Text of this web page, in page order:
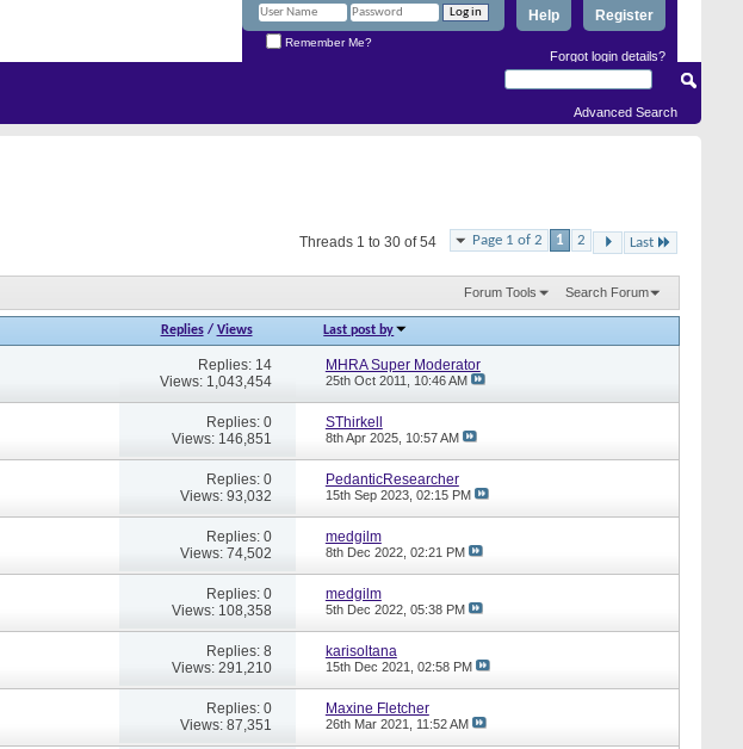
Register
Help
Remember Me?
Forgot login details?
Advanced Search
Page 1 of 2 1 2 Last
Threads 1 to 30 of 54
Forum Tools Search Forum
Replies/ Views Last post by
Replies: 14
Views: 1,043,454
MHRA Super Moderator
25th Oct 2011, 10:46 AM
Replies: 0
Views: 146,851
SThirkell
8th Apr 2025, 10:57 AM
Replies: 0
Views: 93,032
PedanticResearcher
15th Sep 2023, 02:15 PM
Replies: 0
Views: 74,502
medgilm
8th Dec 2022, 02:21 PM
Replies: 0
Views: 108,358
medgilm
5th Dec 2022, 05:38 PM
Replies: 8
Views: 291,210
karisoltana
15th Dec 2021, 02:58 PM
Replies: 0
Views: 87,351
Maxine Fletcher
26th Mar 2021, 11:52 AM